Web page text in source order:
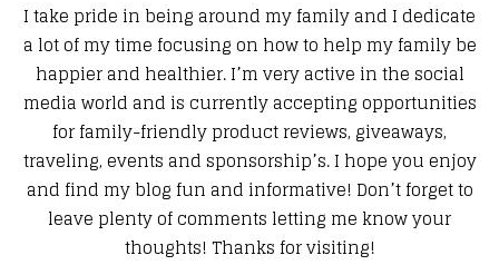
I take pride in being around my family and I dedicate
a lot of my time focusing on how to help my family be
happier and healthier. I’m very active in the social
media world and is currently accepting opportunities
for family-friendly product reviews, giveaways,
traveling, events and sponsorship’s. I hope you enjoy
and find my blog fun and informative! Don’t forget to
leave plenty of comments letting me know your
thoughts! Thanks for visiting!